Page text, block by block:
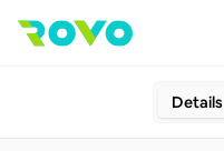
Details